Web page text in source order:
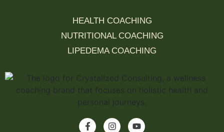
HEALTH COACHING
NUTRITIONAL COACHING
LIPEDEMA COACHING